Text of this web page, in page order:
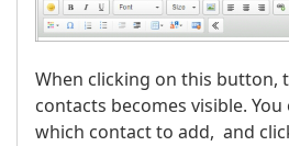
When clicking on this button,
contacts becomes visible.
which contact to add, and